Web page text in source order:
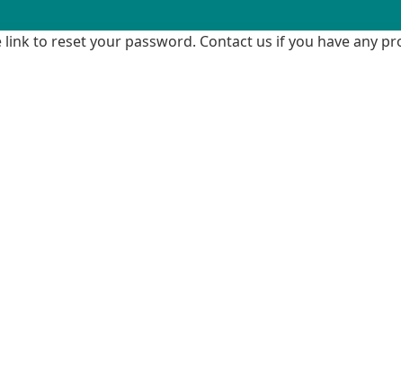
to reset your password. Contact us if you have any